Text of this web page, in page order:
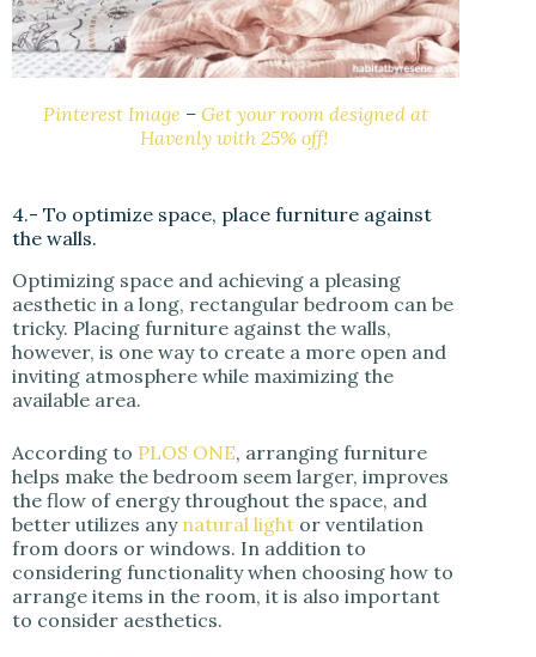
Pinterest Image –Get your room designed at
Havenly with 25% off!
4.- To optimize space, place furniture against
the walls.
Optimizing space and achieving a pleasing
aesthetic in a long, rectangular bedroom can be
tricky. Placing furniture against the walls,
however, is one way to create a more open and
inviting atmosphere while maximizing the
available area.
According to PLOS ONE, arranging furniture
helps make the bedroom seem larger, improves
the flow of energy throughout the space, and
better utilizes any natural light or ventilation
from doors or windows. In addition to
considering functionality when choosing how to
arrange items in the room, it is also important
to consider aesthetics.